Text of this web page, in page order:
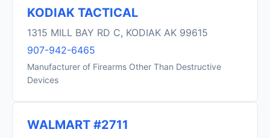
KODIAK TACTICAL
1315 MILL BAY RD C, KODIAK AK 99615
907-942-6465
Manufacturer of Firearms Other Than Destructive
Devices
WALMART #2711